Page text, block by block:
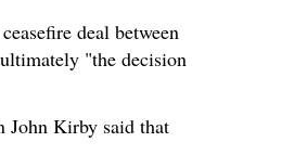
deal between
"the decision
John Kirby said that